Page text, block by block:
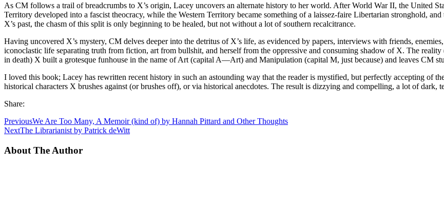
As CM follows a trail of breadcrumbs to X’s origin, Lacey uncovers an alternate history to her world. After World War II, the United
Territory developed into a fascist theocracy, while the Western Territory became something of a laissez-faire Libertarian stronghold,
X’s past, the chasm of this split is only beginning to be healed, but not without a lot of southern recalcitrance.
Having uncovered X’s mystery, CM delves deeper into the detritus of X’s life, as evidenced by papers, interviews with friends,
iconoclastic life separating truth from fiction, art from bullshit, and herself from the oppressive and consuming shadow of X. The
in death) X built a grotesque funhouse in the name of Art (capital A—Art) and Manipulation (capital M, just because) and leaves CM
I loved this book; Lacey has rewritten recent history in such an astounding way that the reader is mystified, but perfectly accepting of
historical characters X brushes against (or brushes off), or via historical anecdotes. The result is dizzying and compelling, a lot of dark,
Share:
PreviousWe Are Too Many, A Memoir (kind of) by Hannah Pittard and Other Thoughts
NextThe Librarianist by Patrick deWitt
About The Author